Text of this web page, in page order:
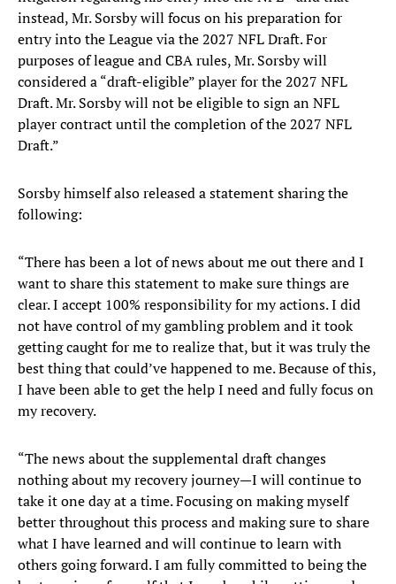
instead, Mr. Sorsby will focus on his preparation for
entry into the League via the 2027 NFL Draft. For
purposes of league and CBA rules, Mr. Sorsby will
considered a “draft-eligible” player for the 2027 NFL
Draft. Mr. Sorsby will not be eligible to sign an NFL
player contract until the completion of the 2027 NFL
Draft.”
Sorsby himself also released a statement sharing the
following:
“There has been a lot of news about me out there and I
want to share this statement to make sure things are
clear. I accept 100% responsibility for my actions. I did
not have control of my gambling problem and it took
getting caught for me to realize that, but it was truly the
best thing that could’ve happened to me. Because of this,
I have been able to get the help I need and fully focus on
my recovery.
“The news about the supplemental draft changes
nothing about my recovery journey—I will continue to
take it one day at a time. Focusing on making myself
better throughout this process and making sure to share
what I have learned and will continue to learn with
others going forward. I am fully committed to being the